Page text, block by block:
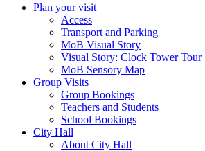
Plan your visit
Access
Transport and Parking
MoB Visual Story
Visual Story: Clock Tower Tour
MoB Sensory Map
Group Visits
Group Bookings
Teachers and Students
School Bookings
City Hall
About City Hall